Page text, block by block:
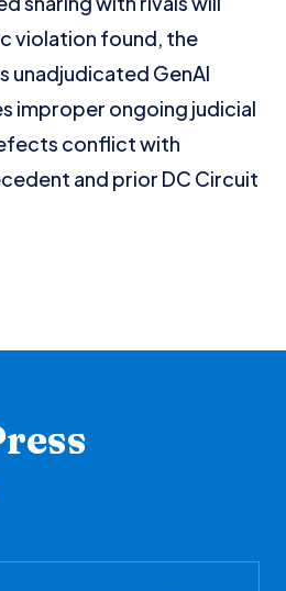
violation found, the
unadjudicated GenAI
improper ongoing judicial
conflict with
and prior DC Circuit